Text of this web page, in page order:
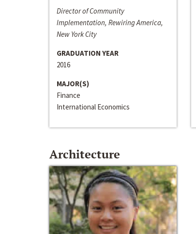
Director of Community
Implementation, Rewiring America,
New York City
GRADUATION YEAR
2016
MAJOR(S)
Finance
International Economics
Architecture